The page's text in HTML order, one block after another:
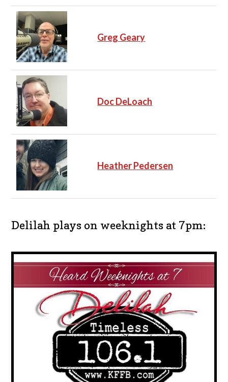
Greg Geary
Doc DeLoach
Heather Pedersen
Delilah plays on weeknights at 7pm: